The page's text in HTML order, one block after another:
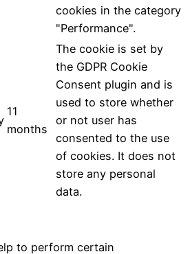
cookies in the category
"Performance".
11
months
The cookie is set by
the GDPR Cookie
Consent plugin and is
used to store whether
or not user has
consented to the use
of cookies. It does not
store any personal
data.
to perform certain